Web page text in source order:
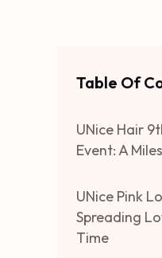
Table Of
UNice Hair
Event: A
UNice Pink
Spreading
Time